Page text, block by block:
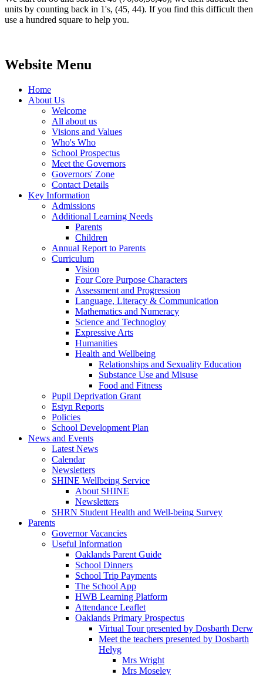
units by counting back in 1's, (45, 44). If you find this difficult then
use a hundred square to help you.
Website Menu
Home
About Us
Welcome
All about us
Visions and Values
Who's Who
School Prospectus
Meet the Governors
Governors' Zone
Contact Details
Key Information
Admissions
Additional Learning Needs
Parents
Children
Annual Report to Parents
Curriculum
Vision
Four Core Purpose Characters
Assessment and Progression
Language, Literacy & Communication
Mathematics and Numeracy
Science and Technogloy
Expressive Arts
Humanities
Health and Wellbeing
Relationships and Sexuality Education
Substance Use and Misuse
Food and Fitness
Pupil Deprivation Grant
Estyn Reports
Policies
School Development Plan
News and Events
Latest News
Calendar
Newsletters
SHINE Wellbeing Service
About SHINE
Newsletters
SHRN Student Health and Well-being Survey
Parents
Governor Vacancies
Useful Information
Oaklands Parent Guide
School Dinners
School Trip Payments
The School App
HWB Learning Platform
Attendance Leaflet
Oaklands Primary Prospectus
Virtual Tour presented by Dosbarth Derw
Meet the teachers presented by Dosbarth
Helyg
Mrs Wright
Mrs Moseley